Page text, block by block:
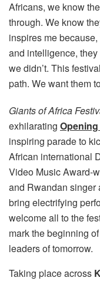
Africans, we know
through. We know
inspires me
and intelligence,
we didn’t. This
path. We want them
Giants of Africa
exhilarating
inspiring parade to
African international
Video Music Award-
and Rwandan singer
bring electrifying
welcome all to the
mark the beginning
leaders of tomorrow.
Taking place across